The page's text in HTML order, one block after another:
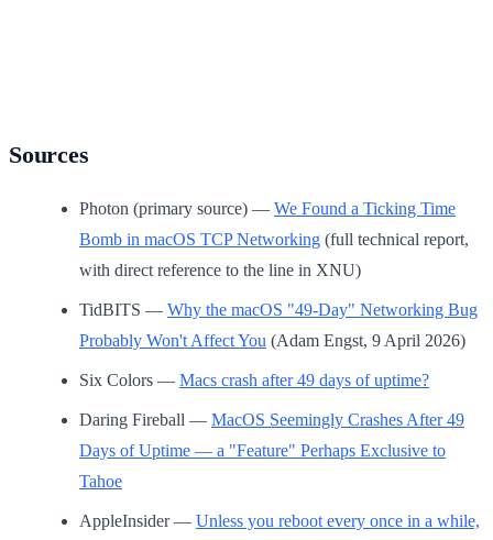
Sources
Photon (primary source) — We Found a Ticking Time
Bomb in macOS TCP Networking (full technical report,
with direct reference to the line in XNU)
TidBITS — Why the macOS "49-Day" Networking Bug
Probably Won't Affect You (Adam Engst, 9 April 2026)
Six Colors — Macs crash after 49 days of uptime?
Daring Fireball — MacOS Seemingly Crashes After 49
Days of Uptime — a "Feature" Perhaps Exclusive to
Tahoe
AppleInsider — Unless you reboot every once in a while,